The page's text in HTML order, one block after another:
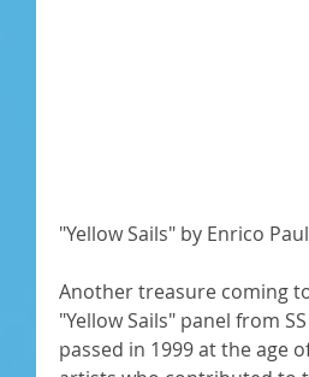
"Yellow Sails" by Enrico
Another treasure coming
"Yellow Sails" panel from
passed in 1999 at the age